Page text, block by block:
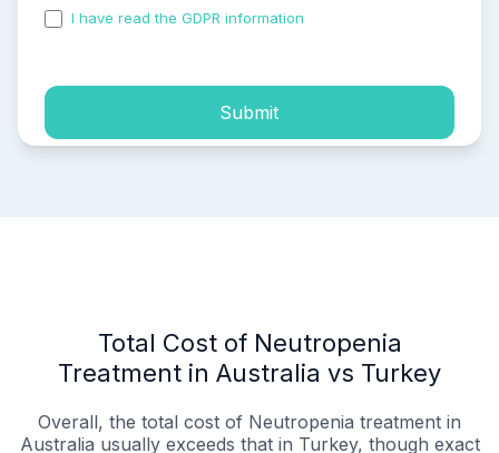
I have read the GDPR information
Submit
Total Cost of Neutropenia
Treatment in Australia vs Turkey
Overall, the total cost of Neutropenia treatment in
Australia usually exceeds that in Turkey, though exact